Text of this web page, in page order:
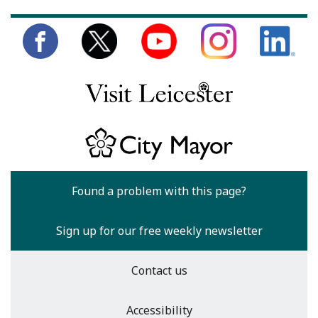
Found a problem with this page?
Sign up for our free weekly newsletter
Contact us
Accessibility